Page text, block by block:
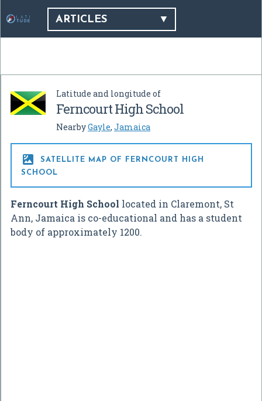
ARTICLES
Latitude and longitude of
Ferncourt High School
NearbyGayle, Jamaica

SATELLITE MAP OF FERNCOURT HIGH
SCHOOL
Ferncourt High School located in Claremont, St
Ann, Jamaica is co-educational and has a student
body of approximately 1200.